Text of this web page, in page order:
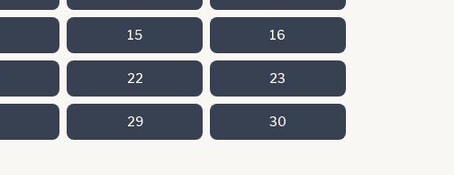
15 16
22 23
29 30